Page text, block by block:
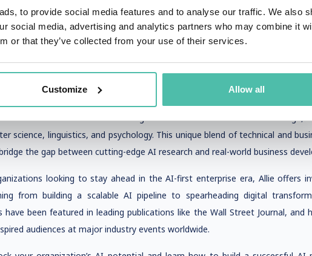
to provide social media features and to analyse our traffic. We also
social media, advertising and analytics partners who may combine it
or that they’ve collected from your use of their services.
Customize Allow all
successful AI projects from the ground up. She has been instrumental in
the development of AI pipelines that are not only technically sound but
trends, such as generative AI and machine learning for startups. Her
on drafting foreign AI strategies further underscores her influence in
approach to AI pipeline development is rooted in her academic
Wharton School and a BA in Cognitive Science from Dartmouth College,
science, linguistics, and psychology. This unique blend of technical and
the gap between cutting-edge AI research and real-world business
looking to stay ahead in the AI-first enterprise era, Allie offers
from building a scalable AI pipeline to spearheading digital
have been featured in leading publications like the Wall Street Journal, and
audiences at major industry events worldwide.